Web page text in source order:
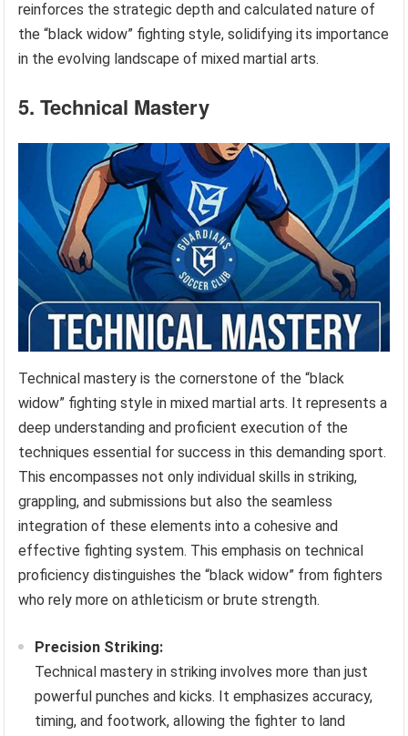
reinforces the strategic depth and calculated nature of
the “black widow” fighting style, solidifying its importance
in the evolving landscape of mixed martial arts.
5. Technical Mastery
Technical mastery is the cornerstone of the “black
widow” fighting style in mixed martial arts. It represents a
deep understanding and proficient execution of the
techniques essential for success in this demanding sport.
This encompasses not only individual skills in striking,
grappling, and submissions but also the seamless
integration of these elements into a cohesive and
effective fighting system. This emphasis on technical
proficiency distinguishes the “black widow” from fighters
who rely more on athleticism or brute strength.
Precision Striking:
Technical mastery in striking involves more than just
powerful punches and kicks. It emphasizes accuracy,
timing, and footwork, allowing the fighter to land